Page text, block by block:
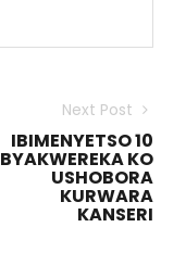
Next Post
IBIMENYETSO 10
BYAKWEREKA KO
USHOBORA
KURWARA
KANSERI